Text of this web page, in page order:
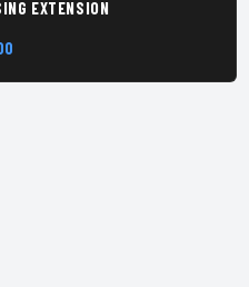
EXTENSION